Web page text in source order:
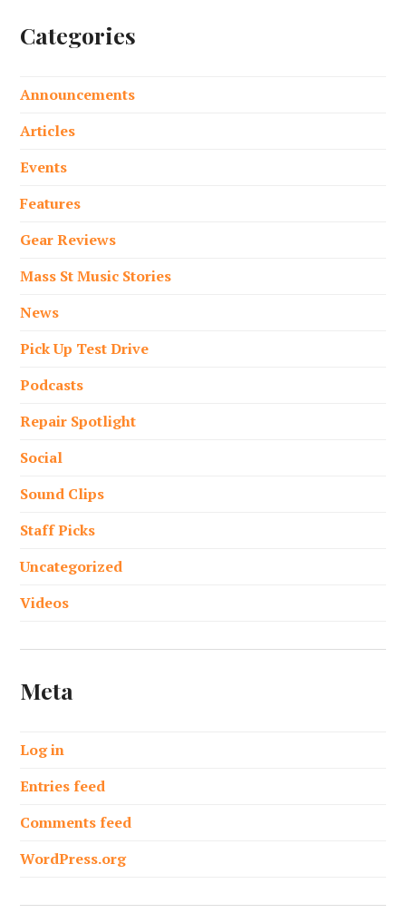
Categories
Announcements
Articles
Events
Features
Gear Reviews
Mass St Music Stories
News
Pick Up Test Drive
Podcasts
Repair Spotlight
Social
Sound Clips
Staff Picks
Uncategorized
Videos
Meta
Log in
Entries feed
Comments feed
WordPress.org